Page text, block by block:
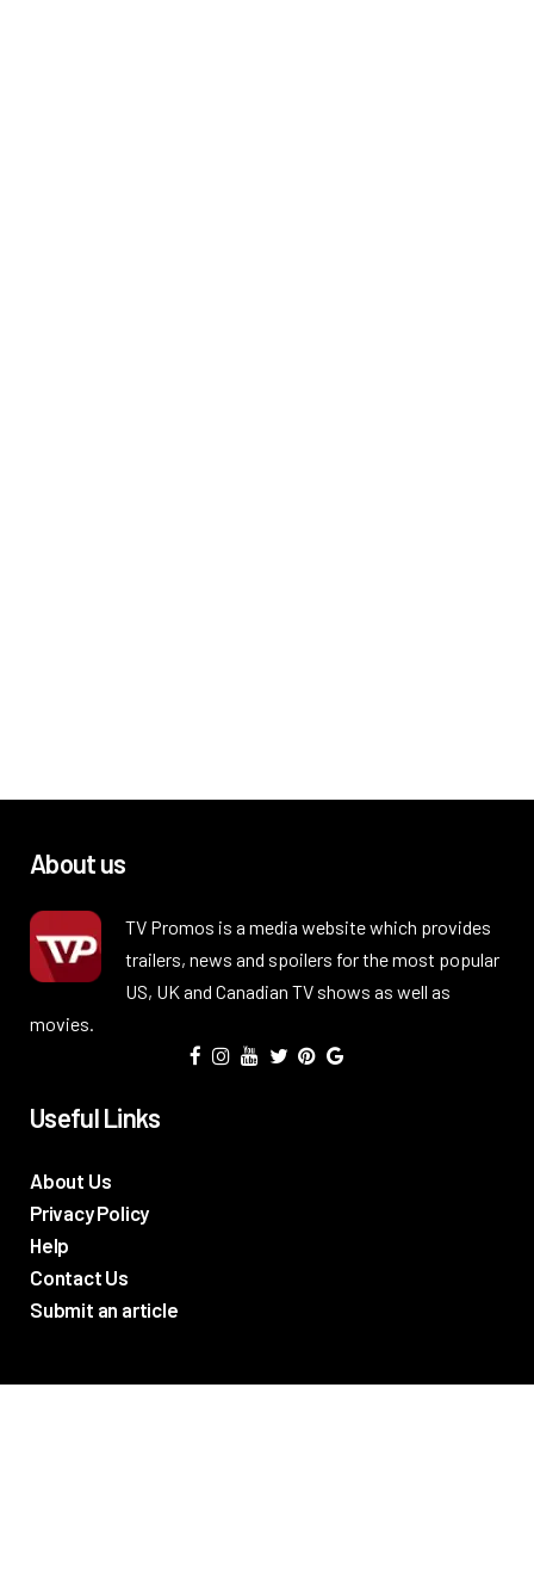
About us
TV Promos is a media website which provides
trailers, news and spoilers for the most popular
US, UK and Canadian TV shows as well as
movies.
Useful Links
About Us
Privacy Policy
Help
Contact Us
Submit an article